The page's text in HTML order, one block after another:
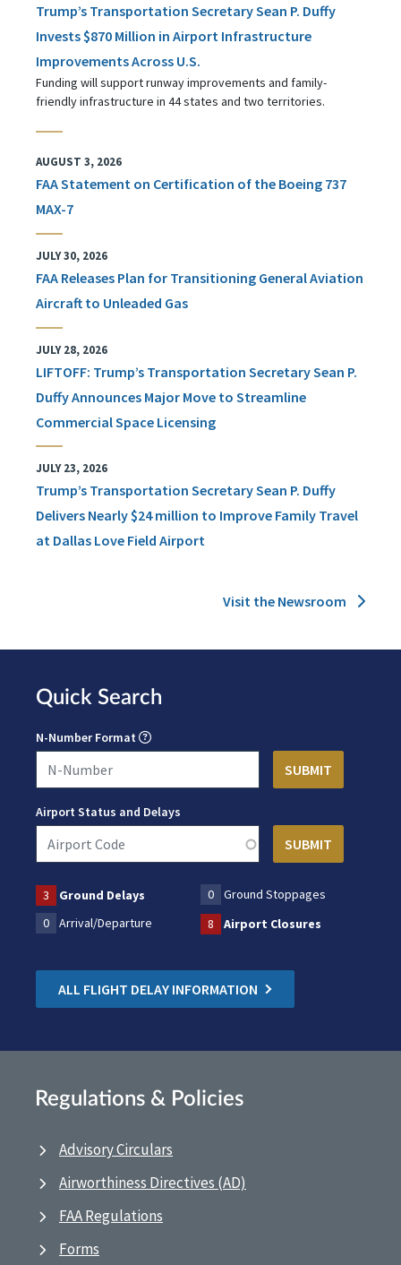
Trump’s Transportation Secretary Sean P. Duffy
Invests $870 Million in Airport Infrastructure
Improvements Across U.S.
Funding will support runway improvements and family-
friendly infrastructure in 44 states and two territories.
AUGUST 3, 2026
FAA Statement on Certification of the Boeing 737
MAX-7
JULY 30, 2026
FAA Releases Plan for Transitioning General Aviation
Aircraft to Unleaded Gas
JULY 28, 2026
LIFTOFF: Trump’s Transportation Secretary Sean P.
Duffy Announces Major Move to Streamline
Commercial Space Licensing
JULY 23, 2026
Trump’s Transportation Secretary Sean P. Duffy
Delivers Nearly $24 million to Improve Family Travel
at Dallas Love Field Airport
Visit the Newsroom
Quick Search
N-Number Format
Airport Status and Delays
3 Ground Delays 0
Ground Stoppages
0
Arrival/Departure 8 Airport Closures
ALL FLIGHT DELAY INFORMATION
Regulations & Policies
Advisory Circulars
Airworthiness Directives (AD)
FAA Regulations
Forms